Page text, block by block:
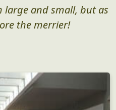
large and small, but as
the merrier!